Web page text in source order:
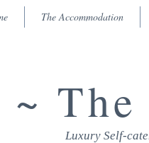
The Accommodation
~
Luxury Self-